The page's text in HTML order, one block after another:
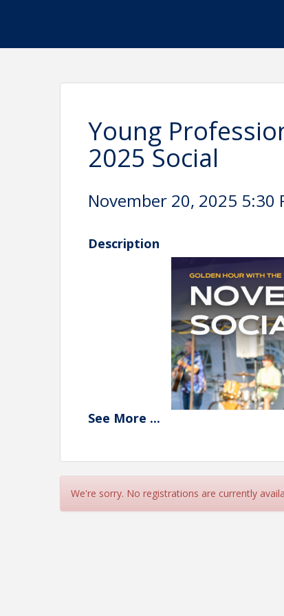
Young
2025 Social
November 20, 2025 5:30
Description
See More ...
We're sorry. No registrations are currently